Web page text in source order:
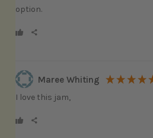
option.
Maree Whiting
I love this jam,